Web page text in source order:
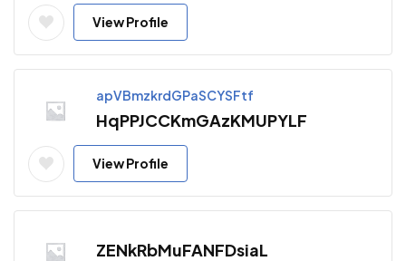
View Profile
apVBmzkrdGPaSCYSFtf
HqPPJCCKmGAzKMUPYLF
View Profile
ZENkRbMuFANFDsiaL